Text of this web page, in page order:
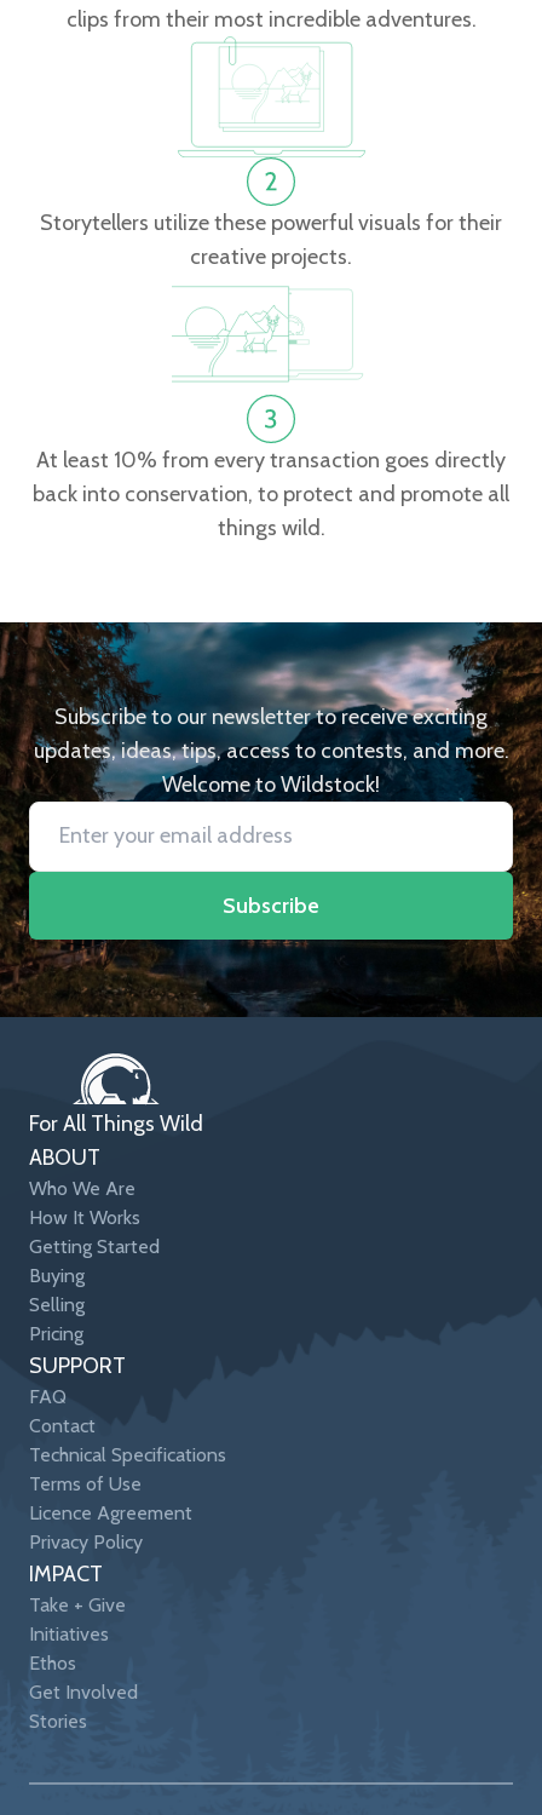
clips from their most incredible adventures.
Storytellers utilize these powerful visuals for their
creative projects.
At least 10% from every transaction goes directly
back into conservation, to protect and promote all
things wild.
Subscribe to our newsletter to receive exciting
updates, ideas, tips, access to contests, and more.
Welcome to Wildstock!
Subscribe
For All Things Wild
ABOUT
Who We Are
How It Works
Getting Started
Buying
Selling
Pricing
SUPPORT
FAQ
Contact
Technical Specifications
Terms of Use
Licence Agreement
Privacy Policy
IMPACT
Take + Give
Initiatives
Ethos
Get Involved
Stories